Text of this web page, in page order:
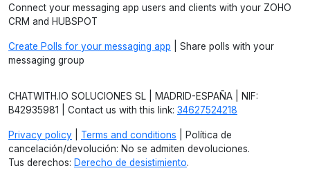
Connect your messaging app users and clients with your ZOHO
CRM and HUBSPOT
Create Polls for your messaging app | Share polls with your
messaging group
CHATWITH.IO SOLUCIONES SL | MADRID-ESPAÑA | NIF:
B42935981 | Contact us with this link: 34627524218
Privacy policy Terms and conditions | Política de
cancelación/devolución: No se admiten devoluciones.
Tus derechos: Derecho de desistimiento.